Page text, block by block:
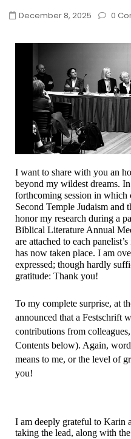
December 8, 2025 0
I want to share with you an
beyond my wildest dreams.
forthcoming session in which
Second Temple Judaism and
honor my research during a
Biblical Literature Annual
are attached to each
has now taken place. I am
expressed; though hardly
gratitude: Thank you!
To my complete surprise, at
announced that a Festschrift
contributions from
Contents below). Again,
means to me, or the level of
you!
I am deeply grateful to Karin
taking the lead, along with